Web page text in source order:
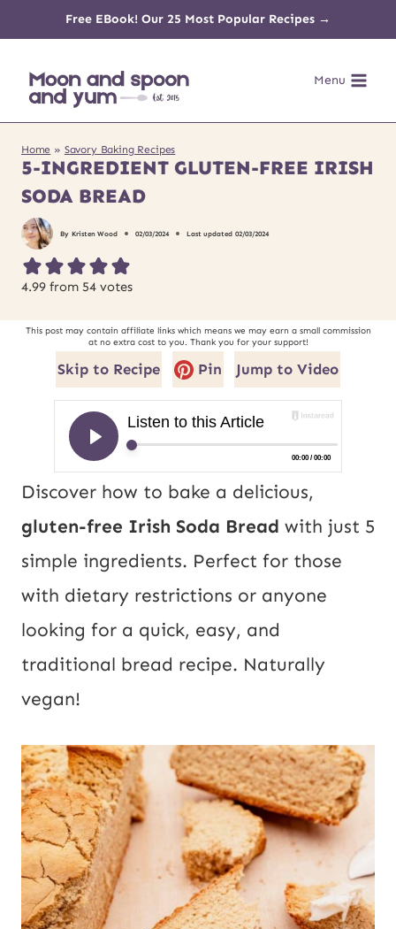
content
Free EBook! Our 25 Most Popular Recipes →
Menu
Home » Savory Baking Recipes
5-INGREDIENT GLUTEN-FREE IRISH
SODA BREAD
By Kristen Wood 02/03/2024 Last updated 02/03/2024
4.99 from 54 votes
This post may contain affiliate links which means we may earn a small commission
at no extra cost to you. Thank you for your support!
Skip to Recipe Pin Jump to Video
Discover how to bake a delicious,
gluten-free Irish Soda Bread with just 5
simple ingredients. Perfect for those
with dietary restrictions or anyone
looking for a quick, easy, and
traditional bread recipe. Naturally
vegan!